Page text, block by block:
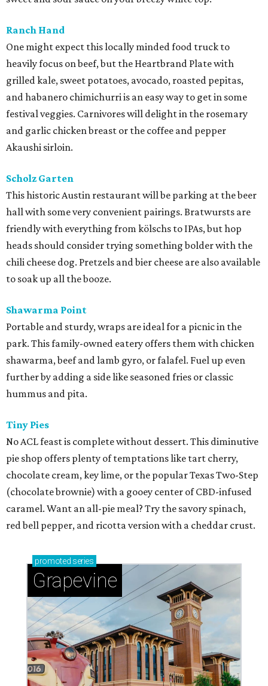
Ranch Hand
One might expect this locally minded food truck to
heavily focus on beef, but the Heartbrand Plate with
grilled kale, sweet potatoes, avocado, roasted pepitas,
and habanero chimichurri is an easy way to get in some
festival veggies. Carnivores will delight in the rosemary
and garlic chicken breast or the coffee and pepper
Akaushi sirloin.
Scholz Garten
This historic Austin restaurant will be parking at the beer
hall with some very convenient pairings. Bratwursts are
friendly with everything from kölschs to IPAs, but hop
heads should consider trying something bolder with the
chili cheese dog. Pretzels and bier cheese are also available
to soak up all the booze.
Shawarma Point
Portable and sturdy, wraps are ideal for a picnic in the
park. This family-owned eatery offers them with chicken
shawarma, beef and lamb gyro, or falafel. Fuel up even
further by adding a side like seasoned fries or classic
hummus and pita.
Tiny Pies
No ACL feast is complete without dessert. This diminutive
pie shop offers plenty of temptations like tart cherry,
chocolate cream, key lime, or the popular Texas Two-Step
(chocolate brownie) with a gooey center of CBD-infused
caramel. Want an all-pie meal? Try the savory spinach,
red bell pepper, and ricotta version with a cheddar crust.
promoted series
Grapevine